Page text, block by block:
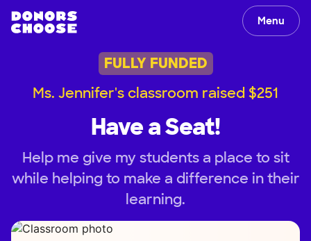
Menu
FULLY FUNDED
Ms. Jennifer's classroom raised $251
Have a Seat!
Help me give my students a place to sit
while helping to make a difference in their
learning.